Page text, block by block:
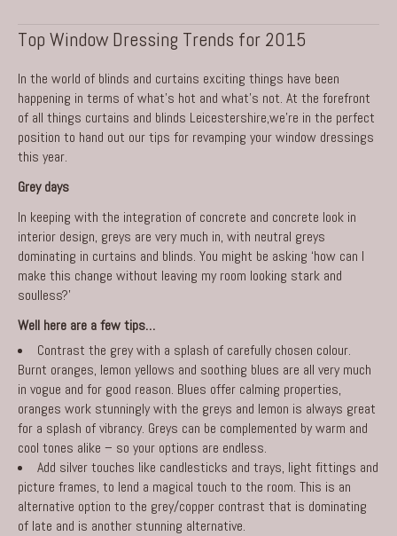
Top Window Dressing Trends for 2015
In the world of blinds and curtains exciting things have been
happening in terms of what’s hot and what’s not. At the forefront
of all things curtains and blinds Leicestershire,we’re in the perfect
position to hand out our tips for revamping your window dressings
this year.
Grey days
In keeping with the integration of concrete and concrete look in
interior design, greys are very much in, with neutral greys
dominating in curtains and blinds. You might be asking ‘how can I
make this change without leaving my room looking stark and
soulless?’
Well here are a few tips…
Contrast the grey with a splash of carefully chosen colour.
Burnt oranges, lemon yellows and soothing blues are all very much
in vogue and for good reason. Blues offer calming properties,
oranges work stunningly with the greys and lemon is always great
for a splash of vibrancy. Greys can be complemented by warm and
cool tones alike – so your options are endless.
Add silver touches like candlesticks and trays, light fittings and
picture frames, to lend a magical touch to the room. This is an
alternative option to the grey/copper contrast that is dominating
of late and is another stunning alternative.